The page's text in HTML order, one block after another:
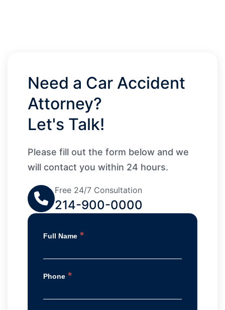
Need a Car Accident
Attorney?
Let's Talk!
Please fill out the form below and we
will contact you within 24 hours.
Free 24/7 Consultation
214-900-0000
Full Name *
Phone *